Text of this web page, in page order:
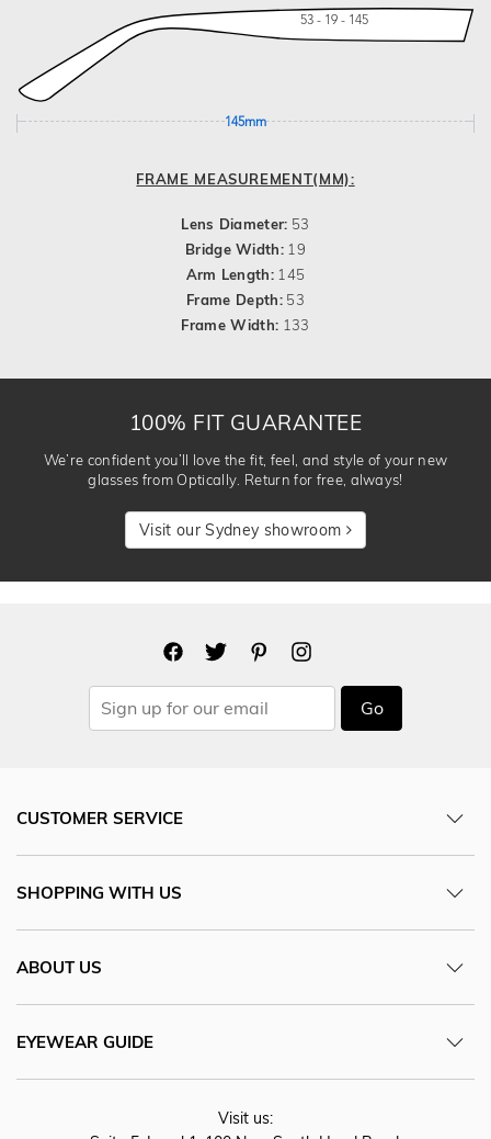
53 - 19 - 145
145mm
FRAME MEASUREMENT(MM):
Lens Diameter: 53
Bridge Width: 19
Arm Length: 145
Frame Depth:53
Frame Width: 133
100% FIT GUARANTEE
We’re confident you’ll love the fit, feel, and style of your new
glasses from Optically. Return for free, always!
Visit our Sydney showroom
Go
CUSTOMER SERVICE
SHOPPING WITH US
ABOUT US
EYEWEAR GUIDE
Visit us: